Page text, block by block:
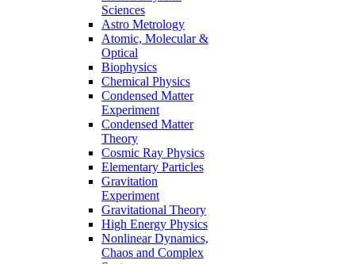
Sciences
Astro Metrology
Atomic, Molecular &
Optical
Biophysics
Chemical Physics
Condensed Matter
Experiment
Condensed Matter
Theory
Cosmic Ray Physics
Elementary Particles
Gravitation
Experiment
Gravitational Theory
High Energy Physics
Nonlinear Dynamics,
Chaos and Complex